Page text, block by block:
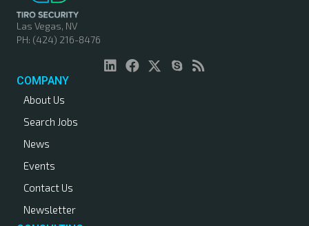
Las Vegas, NV
PH: (424) 216-8476
COMPANY
About Us
Search Jobs
News
Events
Contact Us
Newsletter